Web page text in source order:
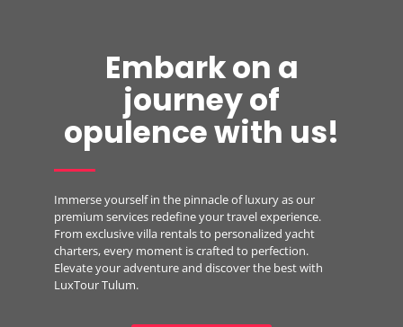
Embark on a
journey of
opulence with us!
Immerse yourself in the pinnacle of luxury as our
premium services redefine your travel experience.
From exclusive villa rentals to personalized yacht
charters, every moment is crafted to perfection.
Elevate your adventure and discover the best with
LuxTour Tulum.